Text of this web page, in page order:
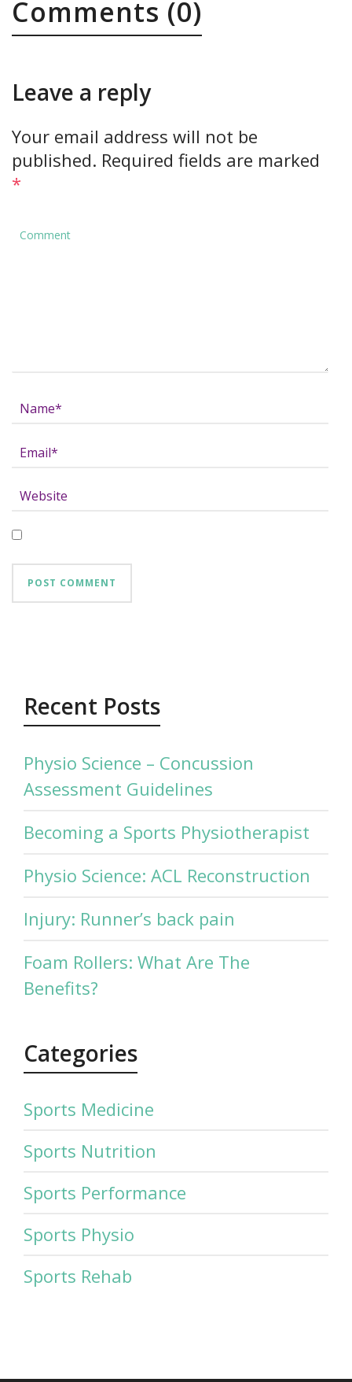
Comments (0)
Leave a reply
Your email address will not be
published. Required fields are marked
*
Recent Posts
Physio Science – Concussion
Assessment Guidelines
Becoming a Sports Physiotherapist
Physio Science: ACL Reconstruction
Injury: Runner’s back pain
Foam Rollers: What Are The
Benefits?
Categories
Sports Medicine
Sports Nutrition
Sports Performance
Sports Physio
Sports Rehab